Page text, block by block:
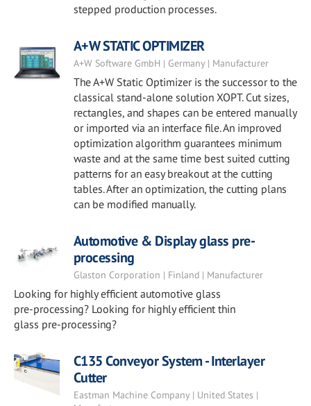
stepped production processes.
A+W STATIC OPTIMIZER
A+W Software GmbH | Germany | Manufacturer
The A+W Static Optimizer is the successor to the
classical stand-alone solution XOPT. Cut sizes,
rectangles, and shapes can be entered manually
or imported via an interface file. An improved
optimization algorithm guarantees minimum
waste and at the same time best suited cutting
patterns for an easy breakout at the cutting
tables. After an optimization, the cutting plans
can be modified manually.
Automotive & Display glass pre-
processing
Glaston Corporation | Finland | Manufacturer
Looking for highly efficient automotive glass
pre-processing? Looking for highly efficient thin
glass pre-processing?
C135 Conveyor System - Interlayer
Cutter
Eastman Machine Company | United States |